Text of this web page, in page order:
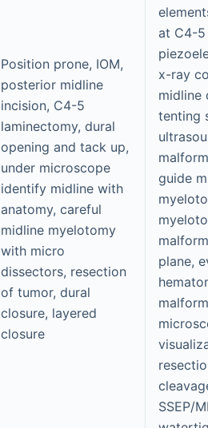
Position prone, IOM,
posterior midline
incision, C4-5
laminectomy, dural
opening and tack up,
under microscope
identify midline with
anatomy, careful
midline myelotomy
with micro
dissectors, resection
of tumor, dural
closure, layered
closure
at C4-5
x-ray
midline
tenting
guide
plane,
SSEP/